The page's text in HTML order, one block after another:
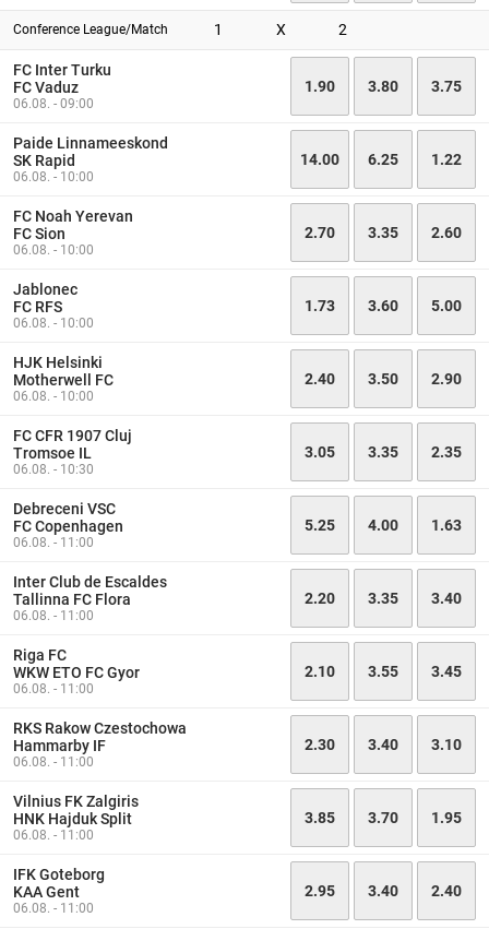
Conference League/Match 1 X 2
FC Inter Turku
FC Vaduz
06.08. - 09:00
1.90 3.80 3.75
Paide Linnameeskond
SK Rapid
06.08. - 10:00
14.00 6.25 1.22
FC Noah Yerevan
FC Sion
06.08. - 10:00
2.70 3.35 2.60
Jablonec
FC RFS
06.08. - 10:00
1.73 3.60 5.00
HJK Helsinki
Motherwell FC
06.08. - 10:00
2.40 3.50 2.90
FC CFR 1907 Cluj
Tromsoe IL
06.08. - 10:30
3.05 3.35 2.35
Debreceni VSC
FC Copenhagen
06.08. - 11:00
5.25 4.00 1.63
Inter Club de Escaldes
Tallinna FC Flora
06.08. - 11:00
2.20 3.35 3.40
Riga FC
WKW ETO FC Gyor
06.08. - 11:00
2.10 3.55 3.45
RKS Rakow Czestochowa
Hammarby IF
06.08. - 11:00
2.30 3.40 3.10
Vilnius FK Zalgiris
HNK Hajduk Split
06.08. - 11:00
3.85 3.70 1.95
IFK Goteborg
KAA Gent
06.08. - 11:00
2.95 3.40 2.40